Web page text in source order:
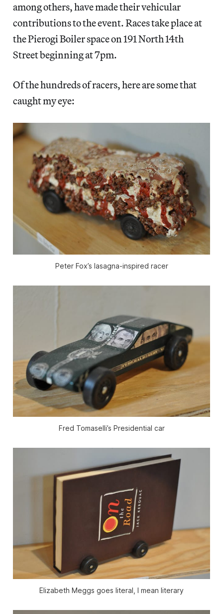
among others, have made their vehicular
contributions to the event. Races take place at
the Pierogi Boiler space on 191 North 14th
Street beginning at 7pm.
Of the hundreds of racers, here are some that
caught my eye:
Peter Fox’s lasagna-inspired racer
Fred Tomaselli’s Presidential car
Elizabeth Meggs goes literal, I mean literary